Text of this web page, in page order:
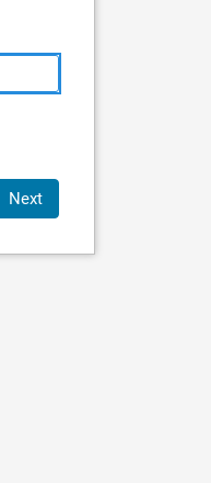
Next